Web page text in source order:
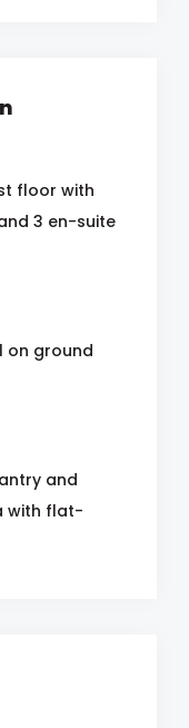
floor with
3 en-suite
on ground
and
with flat-